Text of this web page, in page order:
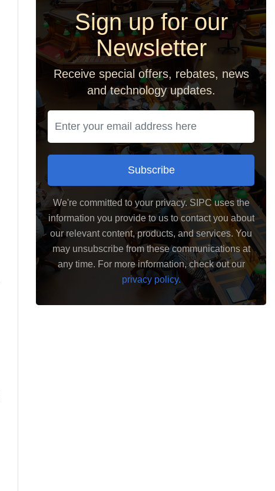
Sign up for our
Newsletter
Receive special offers, rebates, news
and technology updates.
Subscribe
We're committed to your privacy. SIPC uses the
information you provide to us to contact you about
our relevant content, products, and services. You
may unsubscribe from these communications at
any time. For more information, check out our
privacy policy.